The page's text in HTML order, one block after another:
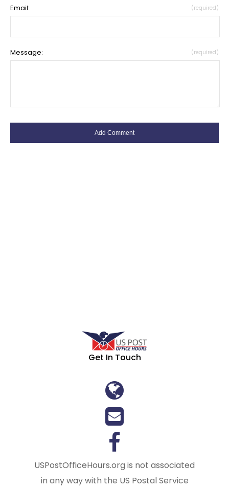
Email: (required)
Message: (required)
Get In Touch
USPostOfficeHours.org is not associated
in any way with the US Postal Service